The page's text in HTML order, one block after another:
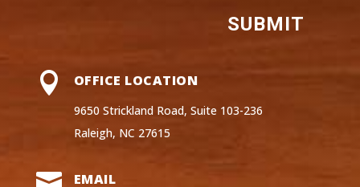
SUBMIT
 OFFICE LOCATION
9650 Strickland Road, Suite 103-236
Raleigh, NC 27615
 EMAIL